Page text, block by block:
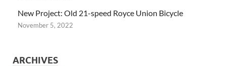
New Project: Old 21-speed Royce Union Bicycle
November 5, 2022
ARCHIVES